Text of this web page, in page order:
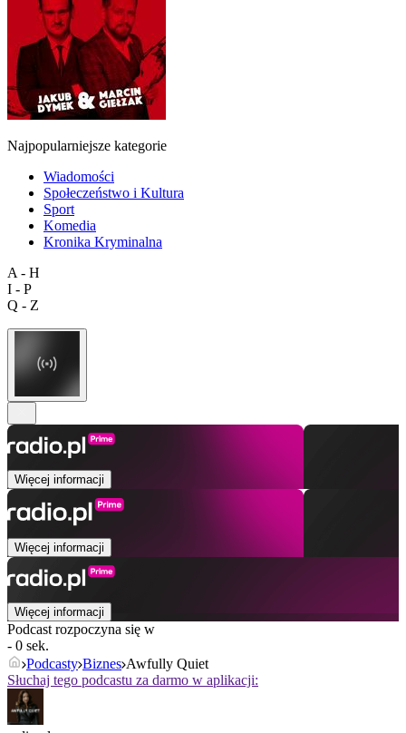
Najpopularniejsze kategorie
Wiadomości
Społeczeństwo i Kultura
Sport
Komedia
Kronika Kryminalna
A - H
I - P
Q - Z
Więcej informacji
Więcej informacji
Więcej informacji
Podcast rozpoczyna się w
- 0 sek.
Podcasty Biznes Awfully Quiet
Słuchaj tego podcastu za darmo w aplikacji: